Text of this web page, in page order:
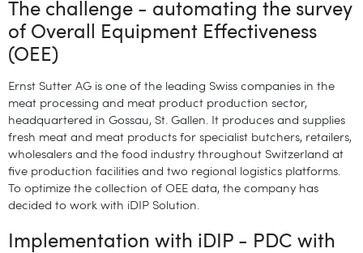
The challenge - automating the survey
of Overall Equipment Effectiveness
(OEE)
Ernst Sutter AG is one of the leading Swiss companies in the
meat processing and meat product production sector,
headquartered in Gossau, St. Gallen. It produces and supplies
fresh meat and meat products for specialist butchers, retailers,
wholesalers and the food industry throughout Switzerland at
five production facilities and two regional logistics platforms.
To optimize the collection of OEE data, the company has
decided to work with iDIP Solution.
Implementation with iDIP - PDC with